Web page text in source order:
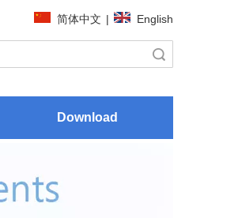
简体中文 | English
Download